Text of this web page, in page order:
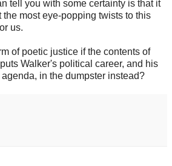
tell you with some certainty is that it
most eye-popping twists to this
us.
of poetic justice if the contents of
Walker's political career, and his
in the dumpster instead?